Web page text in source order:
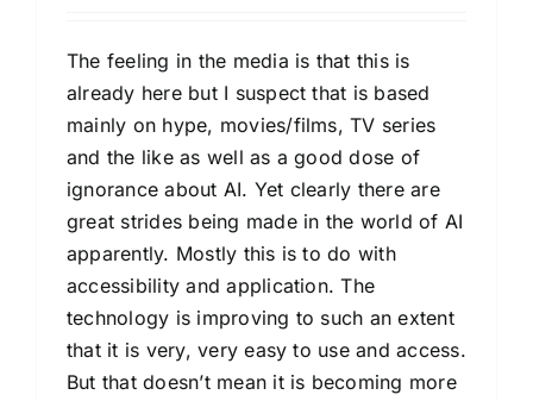
The feeling in the media is that this is
already here but I suspect that is based
mainly on hype, movies/films, TV series
and the like as well as a good dose of
ignorance about AI. Yet clearly there are
great strides being made in the world of AI
apparently. Mostly this is to do with
accessibility and application. The
technology is improving to such an extent
that it is very, very easy to use and access.
But that doesn’t mean it is becoming more